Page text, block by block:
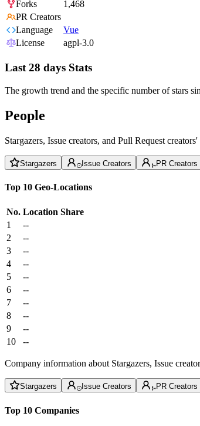
Forks
1,468
PR Creators
Language
Vue
License
agpl-3.0
Last 28 days Stats
The growth trend and the specific number of stars
People
Stargazers, Issue creators, and Pull Request
Stargazers Issue Creators PR Creators
Top 10 Geo-Locations
No. Location Share
1
--
2
--
3
--
4
--
5
--
6
--
7
--
8
--
9
--
10
--
Company information about Stargazers, Issue
Stargazers Issue Creators PR Creators
Top 10 Companies